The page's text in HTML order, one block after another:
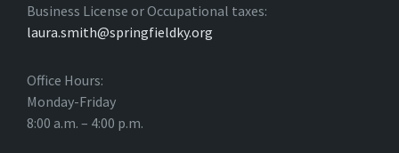
Business License or Occupational taxes:
laura.smith@springfieldky.org
Office Hours:
Monday-Friday
8:00 a.m. – 4:00 p.m.